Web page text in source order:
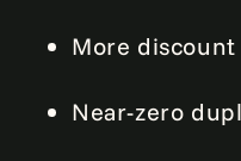
More
Near-zero